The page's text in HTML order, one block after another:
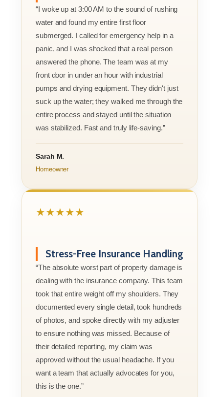
“I woke up at 3:00 AM to the sound of rushing
water and found my entire first floor
submerged. I called for emergency help in a
panic, and I was shocked that a real person
answered the phone. The team was at my
front door in under an hour with industrial
pumps and drying equipment. They didn't just
suck up the water; they walked me through the
entire process and stayed until the situation
was stabilized. Fast and truly life-saving.”
Sarah M.
Homeowner
★★★★★
Stress-Free Insurance Handling
“The absolute worst part of property damage is
dealing with the insurance company. This team
took that entire weight off my shoulders. They
documented every single detail, took hundreds
of photos, and spoke directly with my adjuster
to ensure nothing was missed. Because of
their detailed reporting, my claim was
approved without the usual headache. If you
want a team that actually advocates for you,
this is the one.”